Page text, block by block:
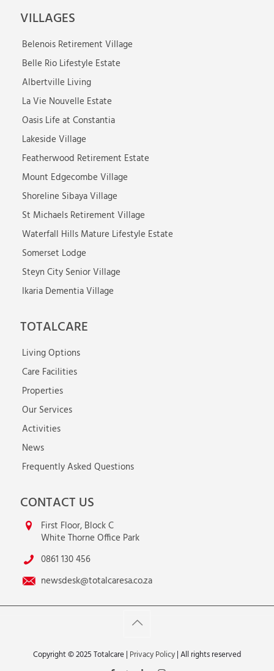
VILLAGES
Belenois Retirement Village
Belle Rio Lifestyle Estate
Albertville Living
La Vie Nouvelle Estate
Oasis Life at Constantia
Lakeside Village
Featherwood Retirement Estate
Mount Edgecombe Village
Shoreline Sibaya Village
St Michaels Retirement Village
Waterfall Hills Mature Lifestyle Estate
Somerset Lodge
Steyn City Senior Village
Ikaria Dementia Village
TOTALCARE
Living Options
Care Facilities
Properties
Our Services
Activities
News
Frequently Asked Questions
CONTACT US
First Floor, Block C
White Thorne Office Park
0861 130 456
newsdesk@totalcaresa.co.za
Copyright © 2025 Totalcare | Privacy Policy| All rights reserved